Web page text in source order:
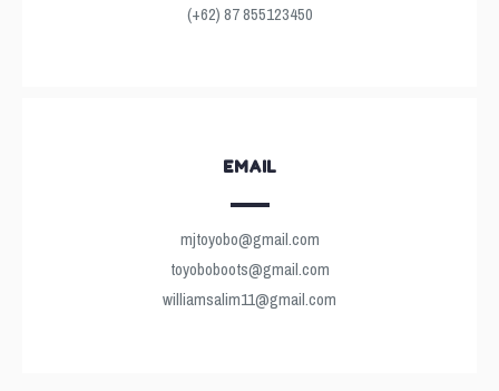
(+62) 87 855123450
EMAIL
mjtoyobo@gmail.com
toyoboboots@gmail.com
williamsalim11@gmail.com